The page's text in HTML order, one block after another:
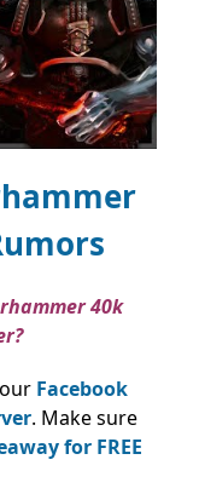
40k
Facebook
. Make sure
for FREE